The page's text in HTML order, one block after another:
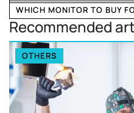
WHICH MONITOR TO BUY
Recommended
OTHERS